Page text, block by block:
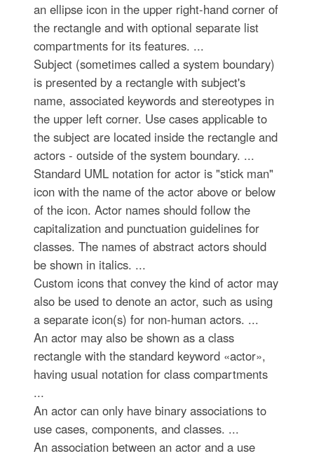
an ellipse icon in the upper right-hand corner of
the rectangle and with optional separate list
compartments for its features. ...
Subject (sometimes called a system boundary)
is presented by a rectangle with subject's
name, associated keywords and stereotypes in
the upper left corner. Use cases applicable to
the subject are located inside the rectangle and
actors - outside of the system boundary. ...
Standard UML notation for actor is "stick man"
icon with the name of the actor above or below
of the icon. Actor names should follow the
capitalization and punctuation guidelines for
classes. The names of abstract actors should
be shown in italics. ...
Custom icons that convey the kind of actor may
also be used to denote an actor, such as using
a separate icon(s) for non-human actors. ...
An actor may also be shown as a class
rectangle with the standard keyword «actor»,
having usual notation for class compartments
...
An actor can only have binary associations to
use cases, components, and classes. ...
An association between an actor and a use